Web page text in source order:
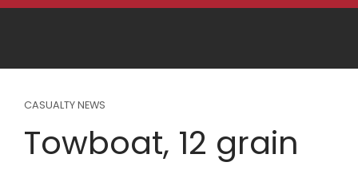
CASUALTY NEWS
Towboat, 12 grain